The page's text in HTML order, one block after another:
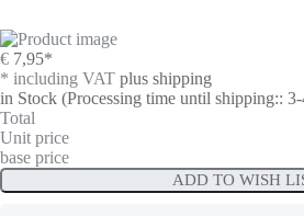
€ 7,95*
* including VAT plus shipping
in Stock (Processing time until shipping::
Total
Unit price
base price
ADD TO WISH